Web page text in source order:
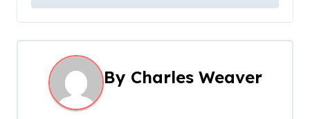
s
t
By Charles Weaver